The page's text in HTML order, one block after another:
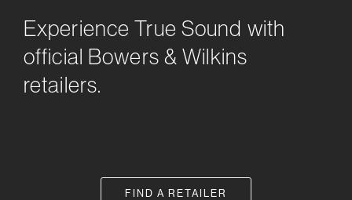
Experience True Sound with
official Bowers & Wilkins
retailers.
FIND A RETAILER